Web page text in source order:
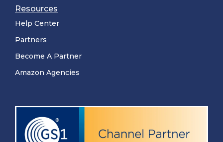
Resources
Help Center
Partners
Become A Partner
Amazon Agencies